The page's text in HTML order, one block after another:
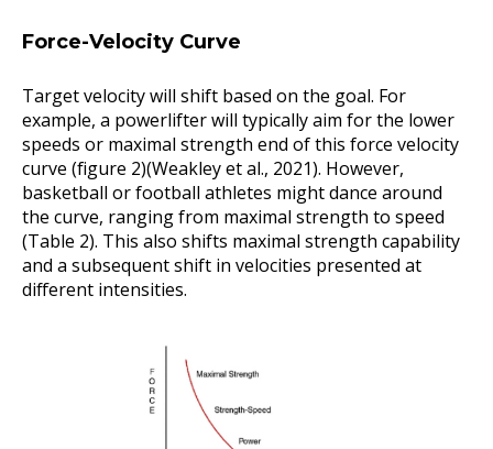
Force-Velocity Curve
Target velocity will shift based on the goal. For
example, a powerlifter will typically aim for the lower
speeds or maximal strength end of this force velocity
curve (figure 2)(Weakley et al., 2021). However,
basketball or football athletes might dance around
the curve, ranging from maximal strength to speed
(Table 2). This also shifts maximal strength capability
and a subsequent shift in velocities presented at
different intensities.